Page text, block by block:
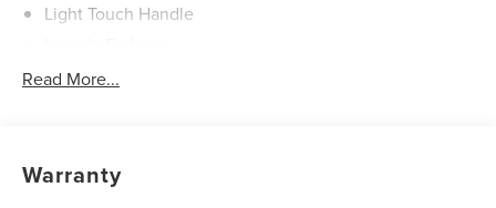
Light Touch Handle
Mirrors-Heated/Autofold/ Signal/Memory/Drv Autodim/
Rear Top-Mounted Wiper
Read More...
Warranty